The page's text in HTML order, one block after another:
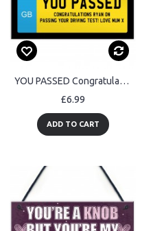
YOU PASSED Congratulations Gift For Passing Driving Test
£6.99
ADD TO CART